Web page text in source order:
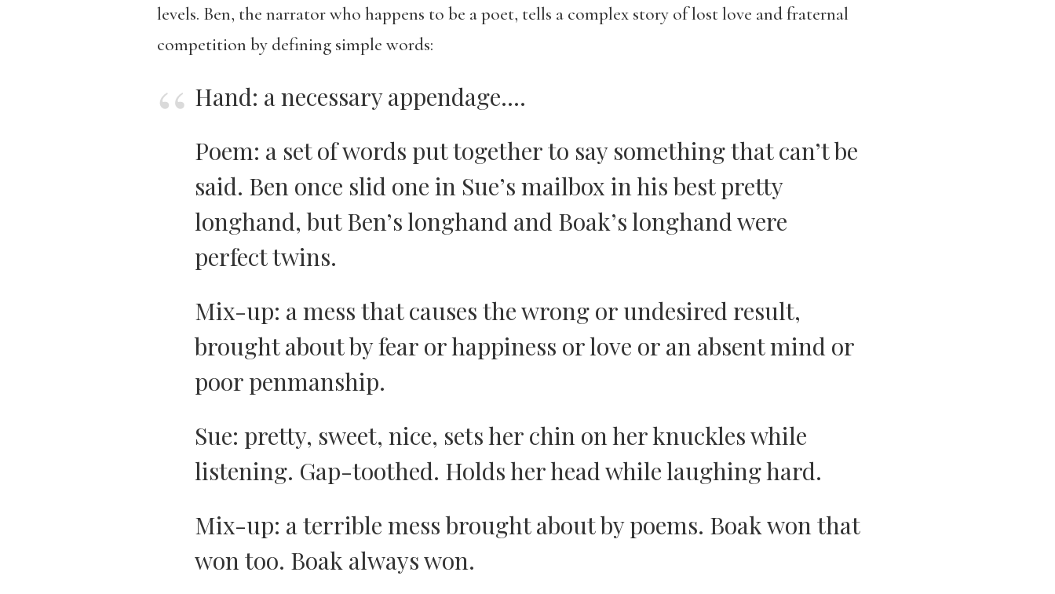
levels. Ben, the narrator who happens to be a poet, tells a complex story of lost love and fraternal
competition by defining simple words:
Hand: a necessary appendage….
Poem: a set of words put together to say something that can’t be
said. Ben once slid one in Sue’s mailbox in his best pretty
longhand, but Ben’s longhand and Boak’s longhand were
perfect twins.
Mix-up: a mess that causes the wrong or undesired result,
brought about by fear or happiness or love or an absent mind or
poor penmanship.
Sue: pretty, sweet, nice, sets her chin on her knuckles while
listening. Gap-toothed. Holds her head while laughing hard.
Mix-up: a terrible mess brought about by poems. Boak won that
won too. Boak always won.